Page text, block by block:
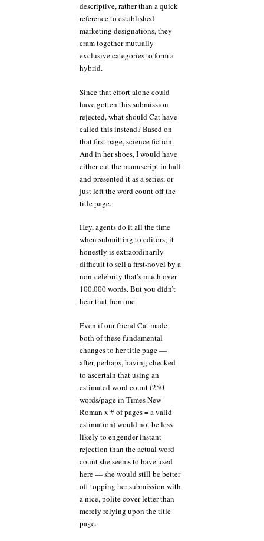
descriptive, rather than a quick
reference to established
marketing designations, they
cram together mutually
exclusive categories to form a
hybrid.
Since that effort alone could
have gotten this submission
rejected, what should Cat have
called this instead? Based on
that first page, science fiction.
And in her shoes, I would have
either cut the manuscript in half
and presented it as a series, or
just left the word count off the
title page.
Hey, agents do it all the time
when submitting to editors; it
honestly is extraordinarily
difficult to sell a first-novel by a
non-celebrity that’s much over
100,000 words. But you didn’t
hear that from me.
Even if our friend Cat made
both of these fundamental
changes to her title page —
after, perhaps, having checked
to ascertain that using an
estimated word count (250
words/page in Times New
Roman x # of pages = a valid
estimation) would not be less
likely to engender instant
rejection than the actual word
count she seems to have used
here — she would still be better
off topping her submission with
a nice, polite cover letter than
merely relying upon the title
page.